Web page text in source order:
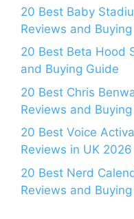
20 Best Baby
Reviews and
20 Best Beta Hood
and Buying Guide
20 Best Chris
Reviews and
20 Best Voice
Reviews in UK
20 Best Nerd
Reviews and